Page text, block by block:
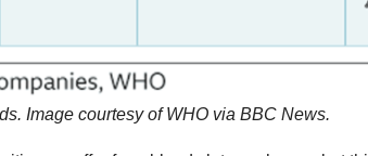
Image courtesy of WHO via BBC News.